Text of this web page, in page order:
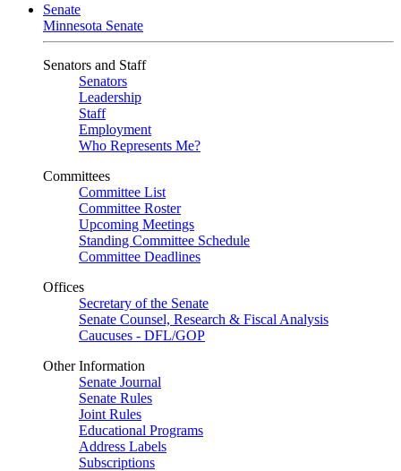
Senate
Minnesota Senate
Senators and Staff
Senators
Leadership
Staff
Employment
Who Represents Me?
Committees
Committee List
Committee Roster
Upcoming Meetings
Standing Committee Schedule
Committee Deadlines
Offices
Secretary of the Senate
Senate Counsel, Research & Fiscal Analysis
Caucuses - DFL/GOP
Other Information
Senate Journal
Senate Rules
Joint Rules
Educational Programs
Address Labels
Subscriptions